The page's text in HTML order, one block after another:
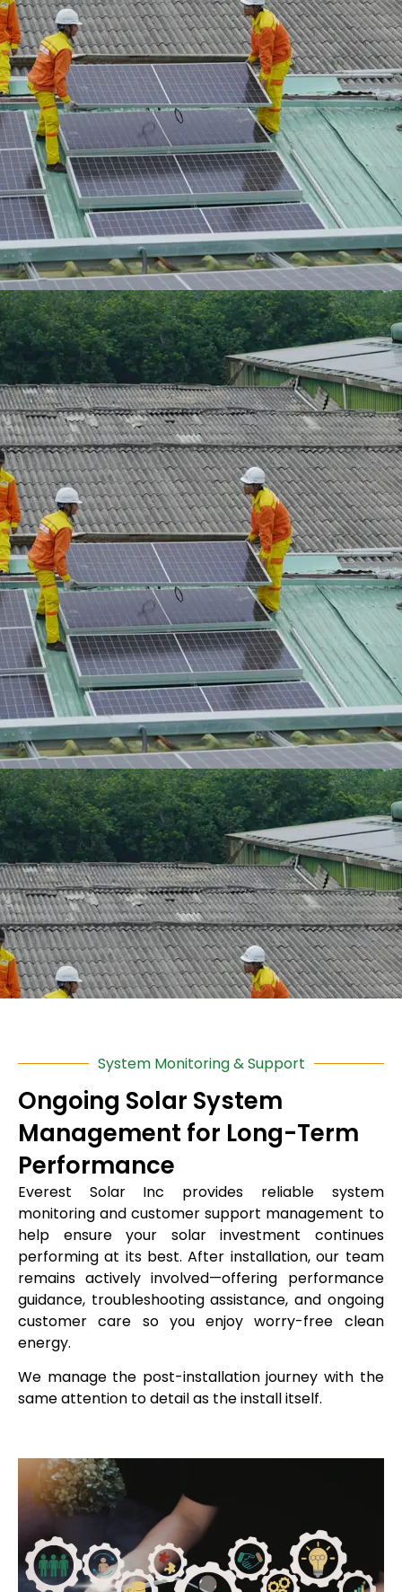
System Monitoring & Support
Ongoing Solar System
Management for Long-Term
Performance
Everest Solar Inc provides reliable system
monitoring and customer support management to
help ensure your solar investment continues
performing at its best. After installation, our team
remains actively involved—offering performance
guidance, troubleshooting assistance, and ongoing
customer care so you enjoy worry-free clean
energy.
We manage the post-installation journey with the
same attention to detail as the install itself.